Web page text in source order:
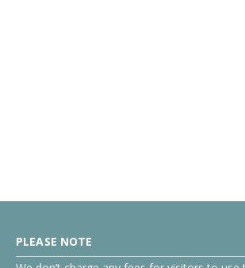
PLEASE NOTE